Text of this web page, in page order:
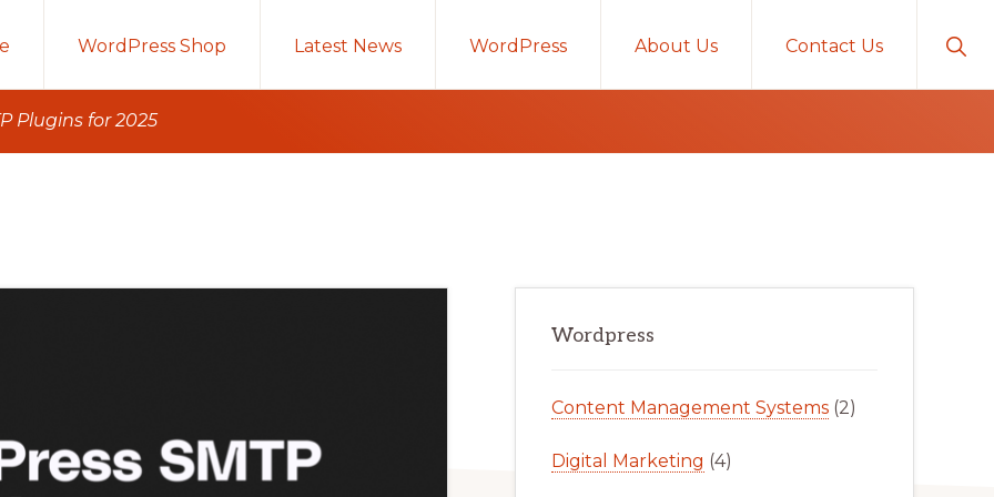
WordPress Shop Latest News WordPress About Us Contact Us
Plugins for 2025
Sidebar
Wordpress
Content Management Systems (2)
Digital Marketing (4)